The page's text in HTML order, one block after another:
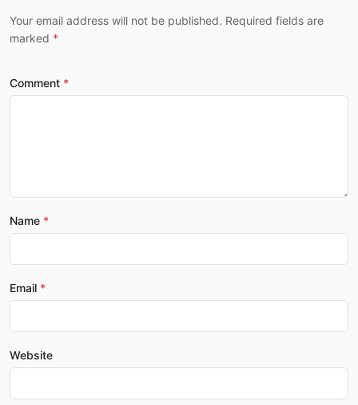
Your email address will not be published. Required fields are
marked
Comment
Name
Email
Website